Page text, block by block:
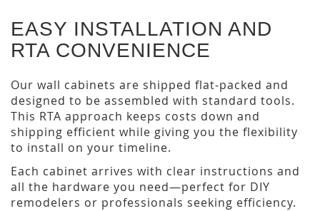
EASY INSTALLATION AND
RTA CONVENIENCE
Our wall cabinets are shipped flat-packed and
designed to be assembled with standard tools.
This RTA approach keeps costs down and
shipping efficient while giving you the flexibility
to install on your timeline.
Each cabinet arrives with clear instructions and
all the hardware you need—perfect for DIY
remodelers or professionals seeking efficiency.